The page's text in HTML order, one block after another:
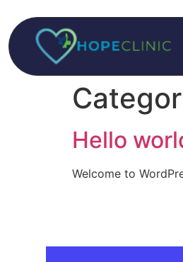
Hello
Welcome to